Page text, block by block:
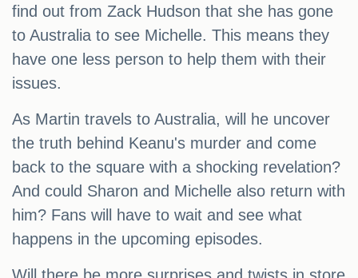
find out from Zack Hudson that she has gone
to Australia to see Michelle. This means they
have one less person to help them with their
issues.
As Martin travels to Australia, will he uncover
the truth behind Keanu's murder and come
back to the square with a shocking revelation?
And could Sharon and Michelle also return with
him? Fans will have to wait and see what
happens in the upcoming episodes.